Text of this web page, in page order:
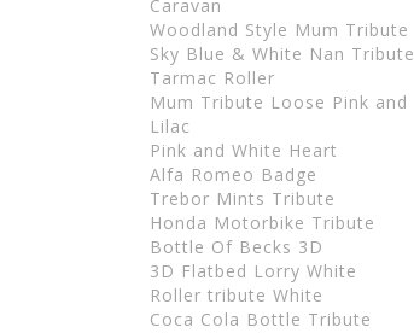
Caravan
Woodland Style Mum Tribute
Sky Blue & White Nan Tribute
Tarmac Roller
Mum Tribute Loose Pink and
Lilac
Pink and White Heart
Alfa Romeo Badge
Trebor Mints Tribute
Honda Motorbike Tribute
Bottle Of Becks 3D
3D Flatbed Lorry White
Roller tribute White
Coca Cola Bottle Tribute